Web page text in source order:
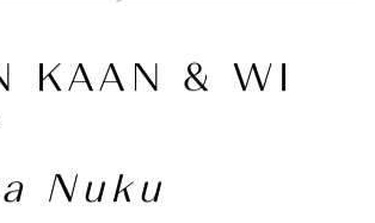
KAAN & WI
Nuku